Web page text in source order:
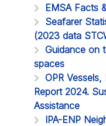
EMSA Facts
Seafarer
(2023 data
Guidance on
spaces
OPR
Report 2024.
Assistance
IPA-ENP